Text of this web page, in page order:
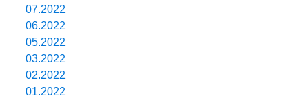
07.2022
06.2022
05.2022
03.2022
02.2022
01.2022